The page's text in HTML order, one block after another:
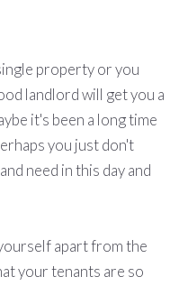
property or you
landlord will get you a
it's been a long time
you just don't
need in this day and
apart from the
your tenants are so